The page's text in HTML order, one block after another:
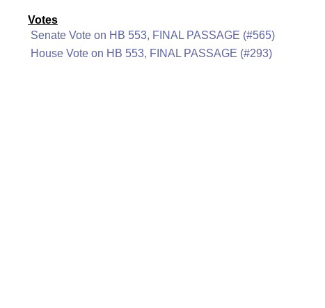
Votes
Senate Vote on HB 553, FINAL PASSAGE (#565)
House Vote on HB 553, FINAL PASSAGE (#293)